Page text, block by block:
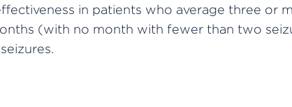
in patients who average three or
(with no month with fewer than two